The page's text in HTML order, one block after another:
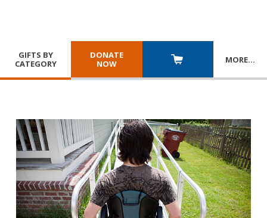
GIFTS BY
CATEGORY
DONATE
NOW
MORE…